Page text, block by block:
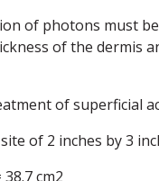
of photons must
of the dermis
of superficial
of 2 inches by 3
38.7 cm2